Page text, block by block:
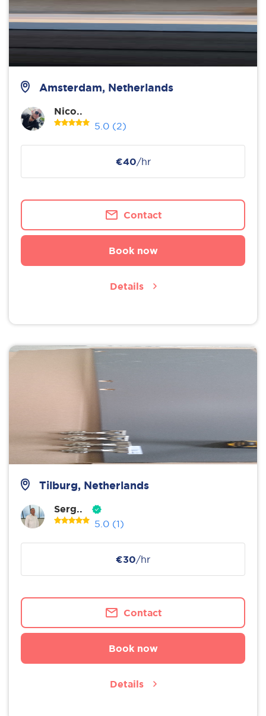
Amsterdam, Netherlands
Nico..
5.0 (2)
€40/hr
Contact
Book now
Details
Tilburg, Netherlands
Serg..
5.0 (1)
€30/hr
Contact
Book now
Details